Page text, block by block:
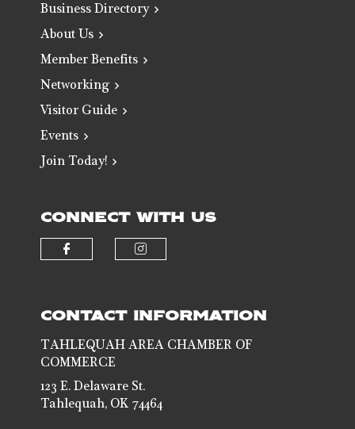
Business Directory
About Us
Member Benefits
Networking
Visitor Guide
Events
Join Today!
CONNECT WITH US
CONTACT INFORMATION
TAHLEQUAH AREA CHAMBER OF
COMMERCE
123 E. Delaware St.
Tahlequah, OK 74464